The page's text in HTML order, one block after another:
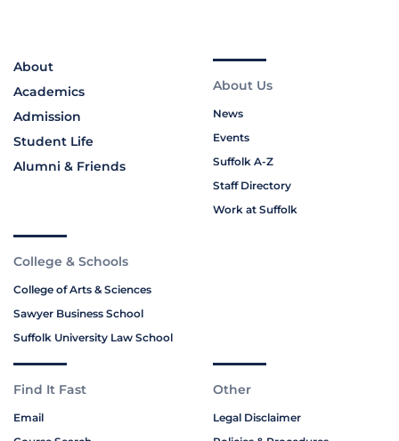
About
Academics
Admission
Student Life
Alumni & Friends
About Us
News
Events
Suffolk A-Z
Staff Directory
Work at Suffolk
College & Schools
College of Arts & Sciences
Sawyer Business School
Suffolk University Law School
Find It Fast
Email
Other
Legal Disclaimer